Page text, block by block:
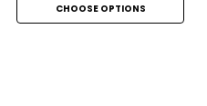
CHOOSE OPTIONS